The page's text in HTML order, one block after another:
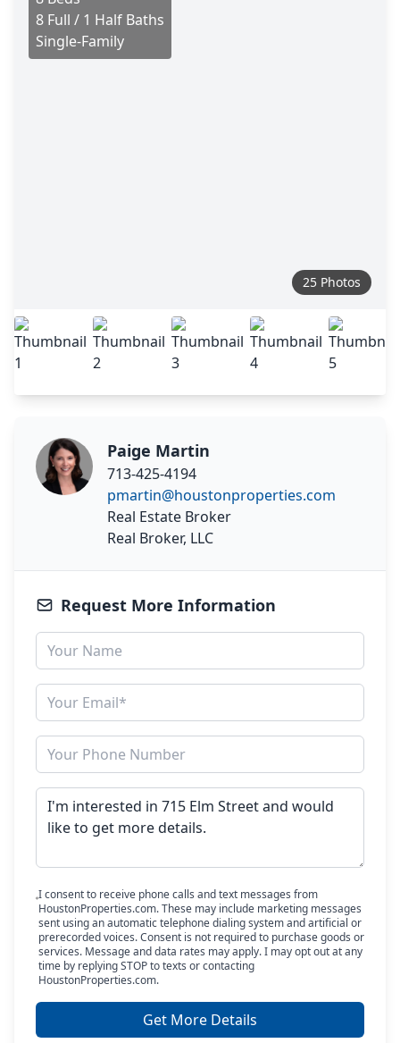
8 Full / 1 Half Baths
Single-Family
25 Photos
Paige Martin
713-425-4194
pmartin@houstonproperties.com
Real Estate Broker
Real Broker, LLC
Request More Information
I consent to receive phone calls and text messages from
HoustonProperties.com. These may include marketing messages
sent using an automatic telephone dialing system and artificial or
prerecorded voices. Consent is not required to purchase goods or
services. Message and data rates may apply. I may opt out at any
time by replying STOP to texts or contacting
HoustonProperties.com.
Get More Details